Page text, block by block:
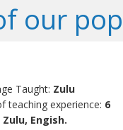
our
Taught: Zulu
teaching experience: 6
Zulu, Engish.